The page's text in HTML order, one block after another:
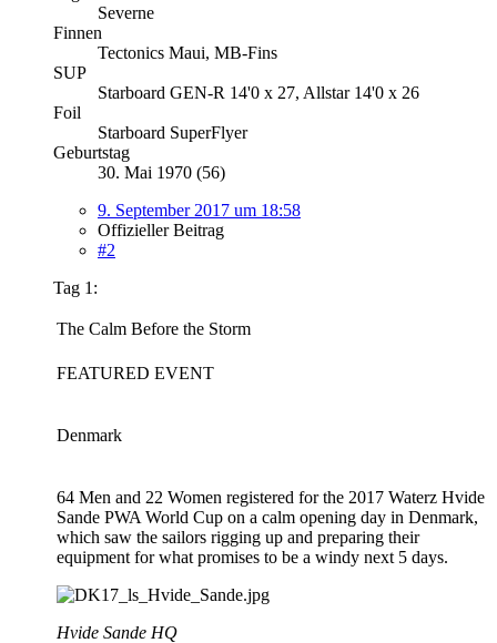
Severne
Finnen
Tectonics Maui, MB-Fins
SUP
Starboard GEN-R 14'0 x 27, Allstar 14'0 x 26
Foil
Starboard SuperFlyer
Geburtstag
30. Mai 1970 (56)
9. September 2017 um 18:58
Offizieller Beitrag
#2
Tag 1:
The Calm Before the Storm
FEATURED EVENT
Denmark
64 Men and 22 Women registered for the 2017 Waterz Hvide
Sande PWA World Cup on a calm opening day in Denmark,
which saw the sailors rigging up and preparing their
equipment for what promises to be a windy next 5 days.
Hvide Sande HQ